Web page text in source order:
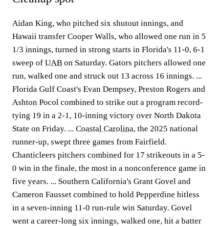
Aidan King, who pitched six shutout innings, and
Hawaii transfer Cooper Walls, who allowed one run in 5
1/3 innings, turned in strong starts in Florida's 11-0, 6-1
sweep of UAB on Saturday. Gators pitchers allowed one
run, walked one and struck out 13 across 16 innings. ...
Florida Gulf Coast's Evan Dempsey, Preston Rogers and
Ashton Pocol combined to strike out a program record-
tying 19 in a 2-1, 10-inning victory over North Dakota
State on Friday. ... Coastal Carolina, the 2025 national
runner-up, swept three games from Fairfield.
Chanticleers pitchers combined for 17 strikeouts in a 5-
0 win in the finale, the most in a nonconference game in
five years. ... Southern California's Grant Govel and
Cameron Fausset combined to hold Pepperdine hitless
in a seven-inning 11-0 run-rule win Saturday. Govel
went a career-long six innings, walked one, hit a batter